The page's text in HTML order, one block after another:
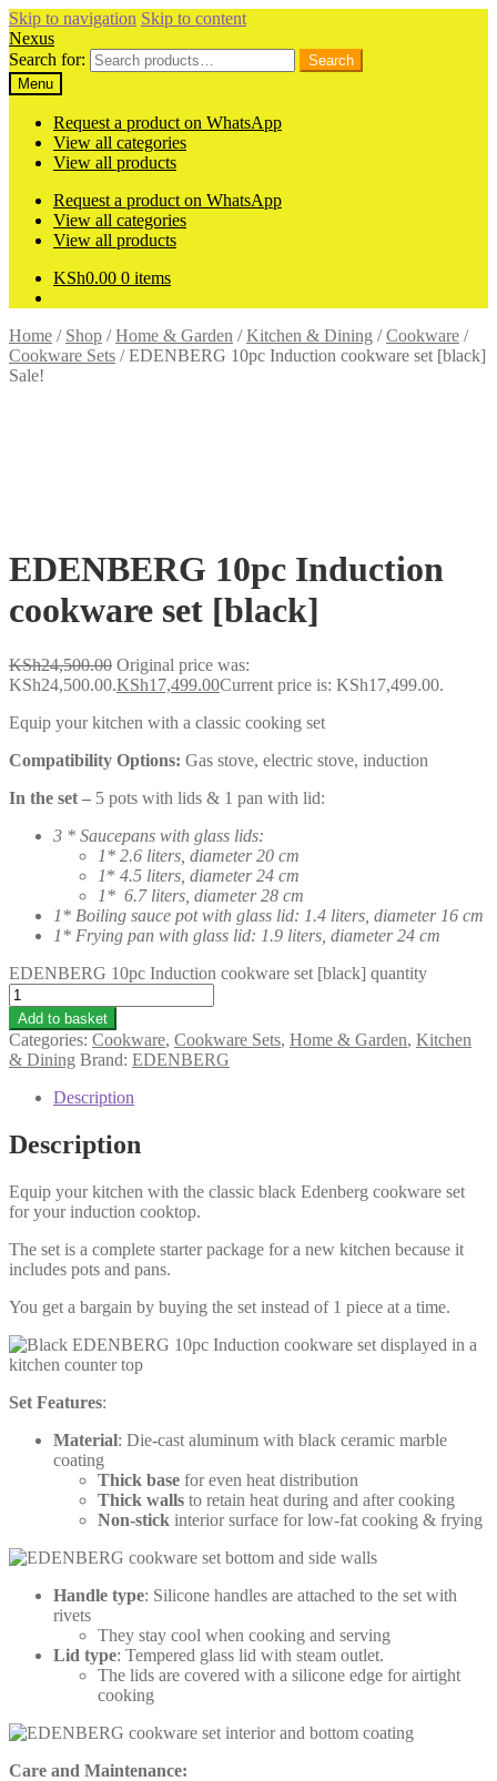
Skip to navigation Skip to content
Nexus
Search for:
Search
Menu
Request a product on WhatsApp
View all categories
View all products
Request a product on WhatsApp
View all categories
View all products
KSh0.00 0 items
Home / Shop /Home & Garden /Kitchen & Dining /Cookware /
Cookware Sets /EDENBERG 10pc Induction cookware set [black]
Sale!
EDENBERG 10pc Induction
cookware set [black]
KSh24,500.00 Original price was:
KSh24,500.00.KSh17,499.00Current price is: KSh17,499.00.
Equip your kitchen with a classic cooking set
Compatibility Options: Gas stove, electric stove, induction
In the set – 5 pots with lids & 1 pan with lid:
3 * Saucepans with glass lids:
1* 2.6 liters, diameter 20 cm
1* 4.5 liters, diameter 24 cm
1* 6.7 liters, diameter 28 cm
1* Boiling sauce pot with glass lid: 1.4 liters, diameter 16 cm
1* Frying pan with glass lid: 1.9 liters, diameter 24 cm
EDENBERG 10pc Induction cookware set [black] quantity
Add to basket
Categories: Cookware, Cookware Sets, Home & Garden, Kitchen
& Dining Brand: EDENBERG
Description
Description
Equip your kitchen with the classic black Edenberg cookware set
for your induction cooktop.
The set is a complete starter package for a new kitchen because it
includes pots and pans.
You get a bargain by buying the set instead of 1 piece at a time.
Set Features:
Material: Die-cast aluminum with black ceramic marble
coating
Thick base for even heat distribution
Thick walls to retain heat during and after cooking
Non-stick interior surface for low-fat cooking & frying
Handle type: Silicone handles are attached to the set with
rivets
They stay cool when cooking and serving
Lid type: Tempered glass lid with steam outlet.
The lids are covered with a silicone edge for airtight
cooking
Care and Maintenance: